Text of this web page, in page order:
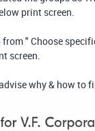
print screen.
" Choose
screen.
why & how to